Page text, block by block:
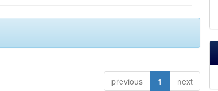
previous 1 next